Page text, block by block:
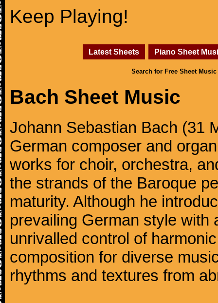
Keep Playing!
Latest Sheets Piano Sheet
Search for Free Sheet Music
Bach Sheet Music
Johann Sebastian Bach (31
German composer and
works for choir, orchestra,
the strands of the Baroque
maturity. Although he
prevailing German style with
unrivalled control of
composition for diverse
rhythms and textures from